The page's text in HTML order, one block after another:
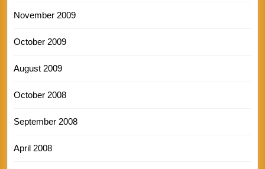
November 2009
October 2009
August 2009
October 2008
September 2008
April 2008